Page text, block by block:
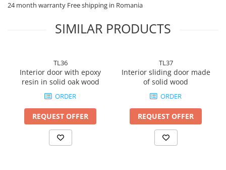
Superior quality materials
Excellent sound and thermal insulation
Easy installation and maintenance
interior doors!
Order your dream doors now!
24 month warranty Free shipping in Romania
SIMILAR PRODUCTS
TL36
Interior door with epoxy
resin in solid oak wood
ORDER
REQUEST OFFER
TL37
Interior sliding door made
of solid wood
ORDER
REQUEST OFFER